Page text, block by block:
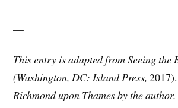
This entry is adapted from Seeing the
(Washington, DC: Island Press, 2017).
Richmond upon Thames by the author.